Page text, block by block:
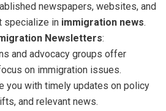
newspapers, websites, and
specialize in immigration news.
Newsletters:
and advocacy groups offer
on immigration issues.
you with timely updates on policy
and relevant news.